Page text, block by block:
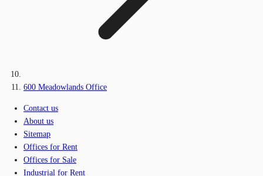
600 Meadowlands Office
Contact us
About us
Sitemap
Offices for Rent
Offices for Sale
Industrial for Rent